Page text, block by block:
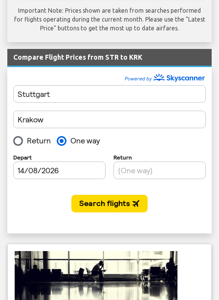
Important Note: Prices shown are taken from searches performed
for flights operating during the current month. Please use the "Latest
Price" buttons to get the most up to date airfares.
Compare Flight Prices from STR to KRK